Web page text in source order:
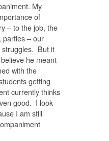
My
of
– to the job, the
parties – our
struggles. But it
he meant
with the
getting
currently thinks
good. I look
I am still